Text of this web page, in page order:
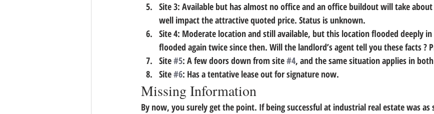
Site 3: Available but has almost no office and an office buildout will take
well impact the attractive quoted price. Status is unknown.
Site 4: Moderate location and still available, but this location flooded deeply in
flooded again twice since then. Will the landlord’s agent tell you these facts ?
Site #5: A few doors down from site #4, and the same situation applies in
Site #6: Has a tentative lease out for signature now.
Missing Information
By now, you surely get the point. If being successful at industrial real estate was as